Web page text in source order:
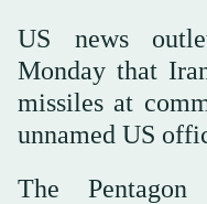
US news
Monday that
missiles at
unnamed US
The